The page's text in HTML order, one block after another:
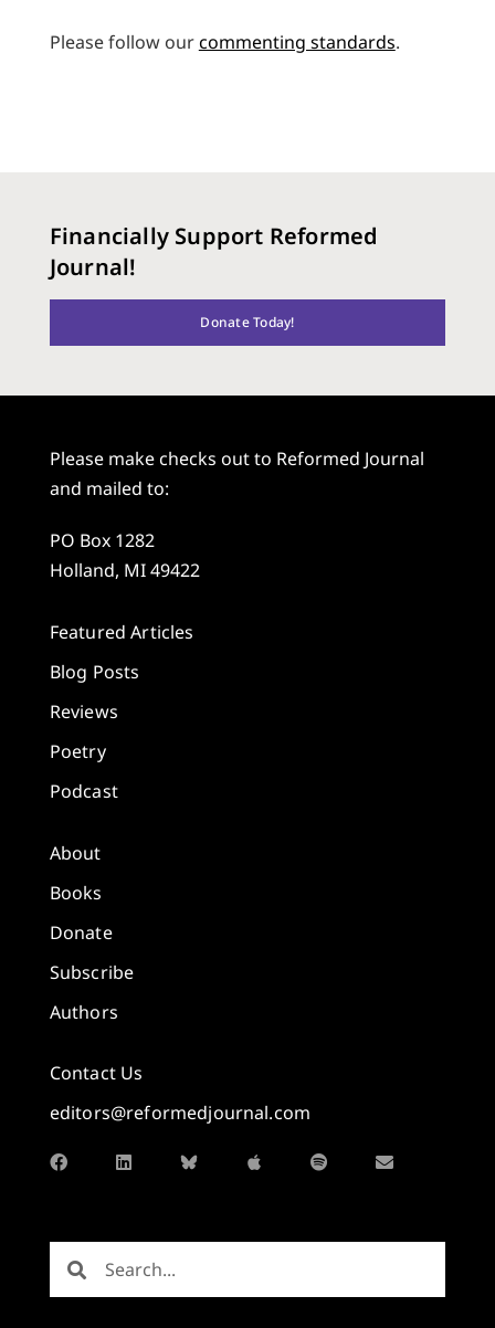
Please follow ourcommenting standards.
Financially Support Reformed
Journal!
Donate Today!
Please make checks out to Reformed Journal
and mailed to:
PO Box 1282
Holland, MI 49422
Featured Articles
Blog Posts
Reviews
Poetry
Podcast
About
Books
Donate
Subscribe
Authors
Contact Us
editors@reformedjournal.com